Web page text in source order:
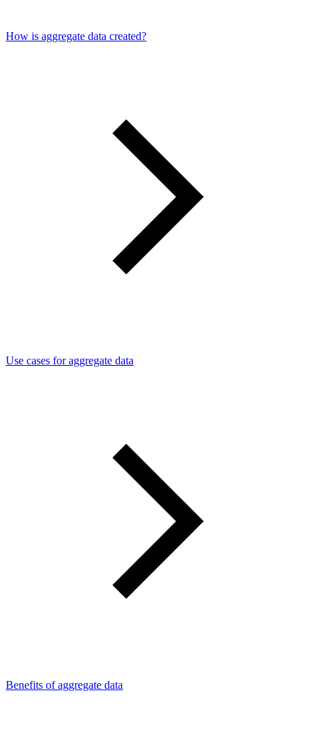
How is aggregate data created?
Use cases for aggregate data
Benefits of aggregate data